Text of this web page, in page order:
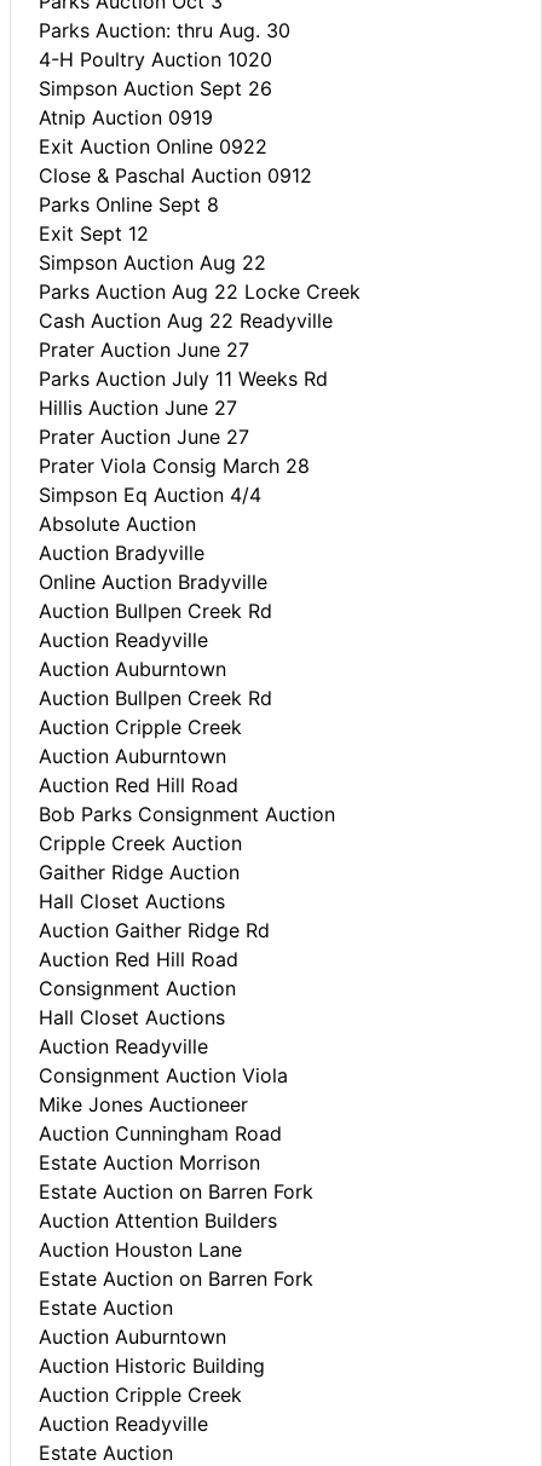
Parks Auction: thru Aug. 30
4-H Poultry Auction 1020
Simpson Auction Sept 26
Atnip Auction 0919
Exit Auction Online 0922
Close & Paschal Auction 0912
Parks Online Sept 8
Exit Sept 12
Simpson Auction Aug 22
Parks Auction Aug 22 Locke Creek
Cash Auction Aug 22 Readyville
Prater Auction June 27
Parks Auction July 11 Weeks Rd
Hillis Auction June 27
Prater Auction June 27
Prater Viola Consig March 28
Simpson Eq Auction 4/4
Absolute Auction
Auction Bradyville
Online Auction Bradyville
Auction Bullpen Creek Rd
Auction Readyville
Auction Auburntown
Auction Bullpen Creek Rd
Auction Cripple Creek
Auction Auburntown
Auction Red Hill Road
Bob Parks Consignment Auction
Cripple Creek Auction
Gaither Ridge Auction
Hall Closet Auctions
Auction Gaither Ridge Rd
Auction Red Hill Road
Consignment Auction
Hall Closet Auctions
Auction Readyville
Consignment Auction Viola
Mike Jones Auctioneer
Auction Cunningham Road
Estate Auction Morrison
Estate Auction on Barren Fork
Auction Attention Builders
Auction Houston Lane
Estate Auction on Barren Fork
Estate Auction
Auction Auburntown
Auction Historic Building
Auction Cripple Creek
Auction Readyville
Estate Auction